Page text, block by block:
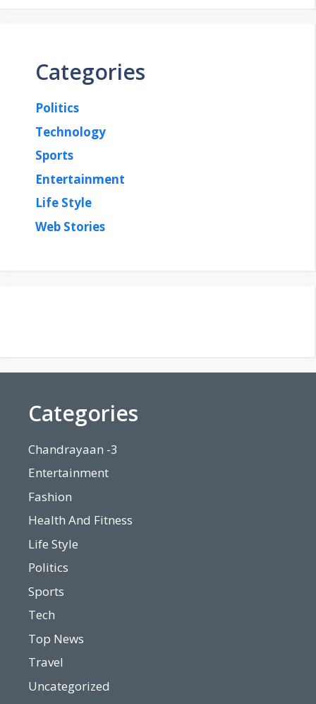
Categories
Politics
Technology
Sports
Entertainment
Life Style
Web Stories
Categories
Chandrayaan -3
Entertainment
Fashion
Health And Fitness
Life Style
Politics
Sports
Tech
Top News
Travel
Uncategorized